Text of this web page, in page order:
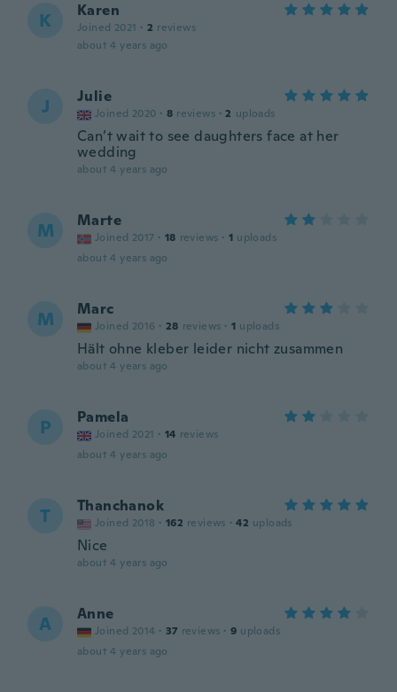
K Karen
Joined 2021 · 2 reviews
about 4 years ago
J Julie
Joined 2020 · 8 reviews · 2 uploads
Can’t wait to see daughters face at her
wedding
about 4 years ago
M Marte
Joined 2017 · 18 reviews · 1 uploads
about 4 years ago
M Marc
Joined 2016 · 28 reviews · 1 uploads
Hält ohne kleber leider nicht zusammen
about 4 years ago
P Pamela
Joined 2021 · 14 reviews
about 4 years ago
T Thanchanok
Joined 2018 · 162 reviews · 42 uploads
Nice
about 4 years ago
A Anne
Joined 2014 · 37 reviews · 9 uploads
about 4 years ago